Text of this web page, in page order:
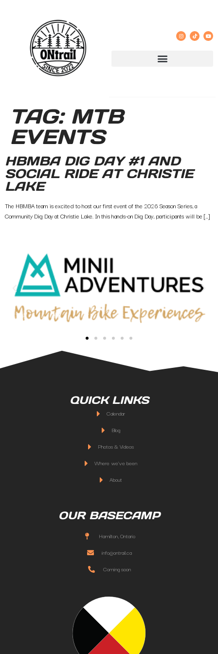
TAG: MTB
EVENTS
HBMBA DIG DAY #1 AND
SOCIAL RIDE AT CHRISTIE
LAKE
The HBMBA team is excited to host our first event of the 2026 Season Series, a
Community Dig Day at Christie Lake. In this hands-on Dig Day, participants will be […]
QUICK LINKS
Calendar
Blog
Photos & Videos
Where we've been
About
OUR BASECAMP
Hamilton, Ontario
info@ontrail.ca
Coming soon